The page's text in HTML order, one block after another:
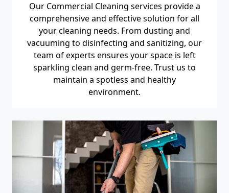
Our Commercial Cleaning services provide a
comprehensive and effective solution for all
your cleaning needs. From dusting and
vacuuming to disinfecting and sanitizing, our
team of experts ensures your space is left
sparkling clean and germ-free. Trust us to
maintain a spotless and healthy
environment.